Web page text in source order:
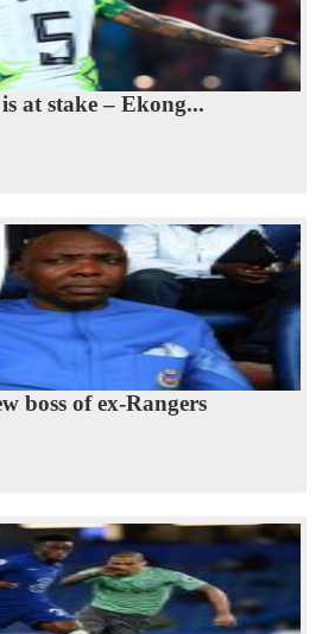
at stake – Ekong...
boss of ex-Rangers